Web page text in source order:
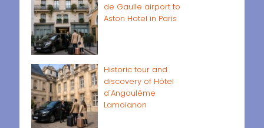
de Gaulle airport to
Aston Hotel in Paris
Historic tour and
discovery of Hôtel
d'Angoulême
Lamoignon